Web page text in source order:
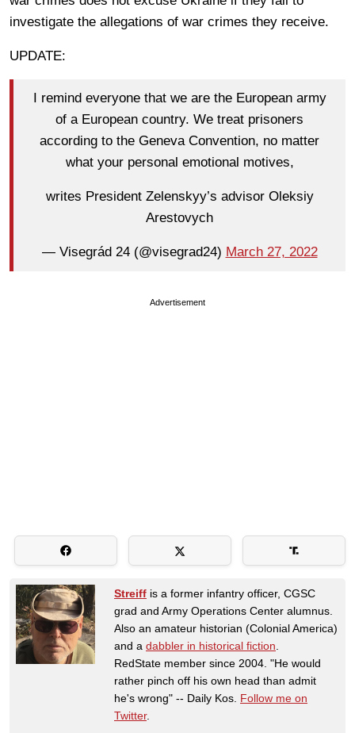
investigate the allegations of war crimes they receive.
UPDATE:
I remind everyone that we are the European army
of a European country. We treat prisoners
according to the Geneva Convention, no matter
what your personal emotional motives,
writes President Zelenskyy’s advisor Oleksiy
Arestovych
— Visegrád 24 (@visegrad24) March 27, 2022
Advertisement
Streiff is a former infantry officer, CGSC
grad and Army Operations Center alumnus.
Also an amateur historian (Colonial America)
and a dabbler in historical fiction
RedState member since 2004. "He would
rather pinch off his own head than admit
he's wrong" -- Daily Kos. Follow me on
Twitter.